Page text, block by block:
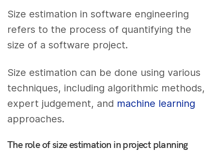
Size estimation in software engineering
refers to the process of quantifying the
size of a software project.
Size estimation can be done using various
techniques, including algorithmic methods,
expert judgement, and machine learning
approaches.
The role of size estimation in project planning